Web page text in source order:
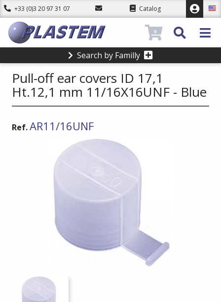
+33 (0)3 20 97 31 07 Catalog
Search by Familly
0
Pull-off ear covers ID 17,1
Ht.12,1 mm 11/16X16UNF - Blue
Ref.AR11/16UNF